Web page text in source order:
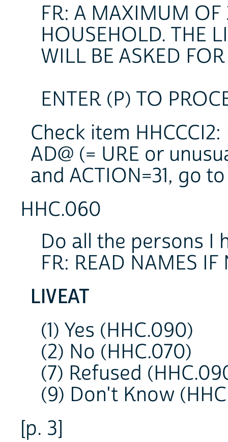
FR: A MAXIMUM OF
HOUSEHOLD. THE
WILL BE ASKED
ENTER (P) TO
Check item
AD@ (= URE or
and ACTION=31, go
HHC.060
Do all the persons I
FR: READ NAMES IF
LIVEAT
(1) Yes (HHC.090)
(2) No (HHC.070)
(7) Refused
(9) Don't Know
[p. 3]